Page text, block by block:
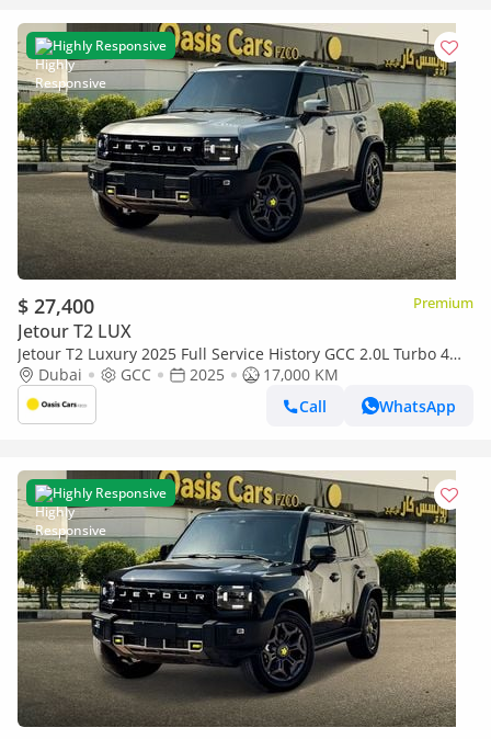
Highly Responsive
$ 27,400 Premium
Jetour T2 LUX
Jetour T2 Luxury 2025 Full Service History GCC 2.0L Turbo 4
Cylinders
Dubai GCC 2025
17,000 KM
Call
WhatsApp
Highly Responsive